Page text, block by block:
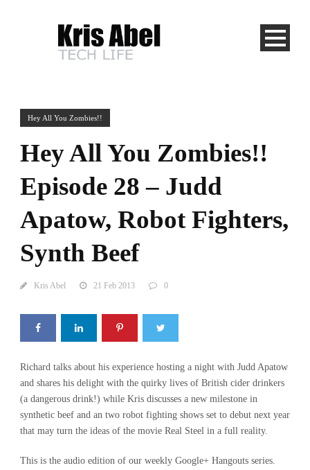
Hey All You Zombies!!
Hey All You Zombies!!
Episode 28 – Judd
Apatow, Robot Fighters,
Synth Beef
Kris Abel 21 Feb 2013 0
Richard talks about his experience hosting a night with Judd Apatow
and shares his delight with the quirky lives of British cider drinkers
(a dangerous drink!) while Kris discusses a new milestone in
synthetic beef and an two robot fighting shows set to debut next year
that may turn the ideas of the movie Real Steel in a full reality.
This is the audio edition of our weekly Google+ Hangouts series.